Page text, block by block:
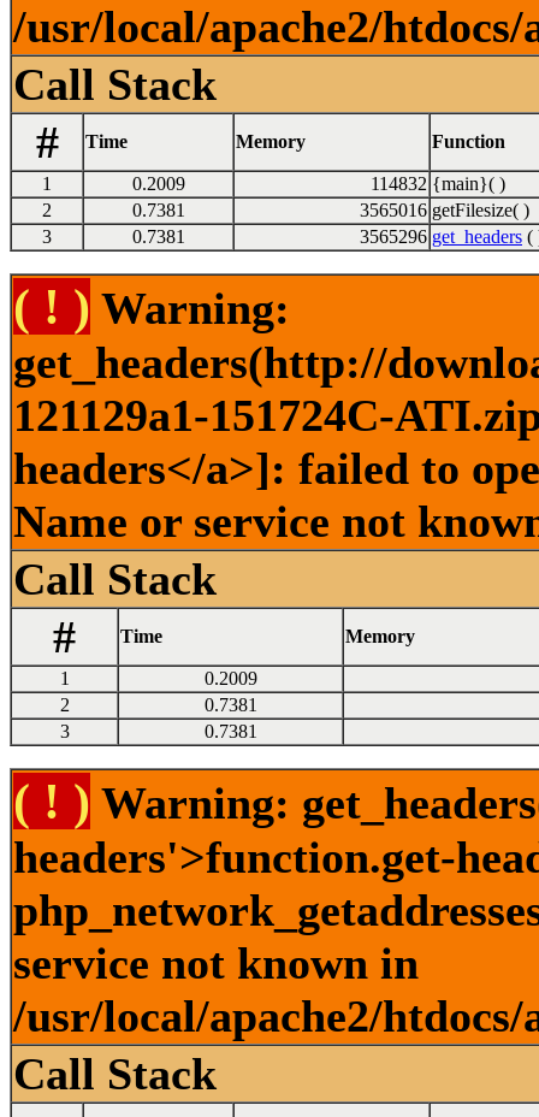
/usr/local/apache2/
Call Stack
#
Time Memory Function
1 0.2009 114832 {main}( )
2
0.7381 3565016 getFilesize( )
3
0.7381 3565296 get_headers (
( ! ) Warning:
get_headers(http://
121129a1-151724C-
headers</a>]: failed to
Name or service not
Call Stack
#
Time Memory
1
0.2009
2
0.7381
3
0.7381
( ! ) Warning:
headers'>function.get-
service not known in
/usr/local/apache2/
Call Stack